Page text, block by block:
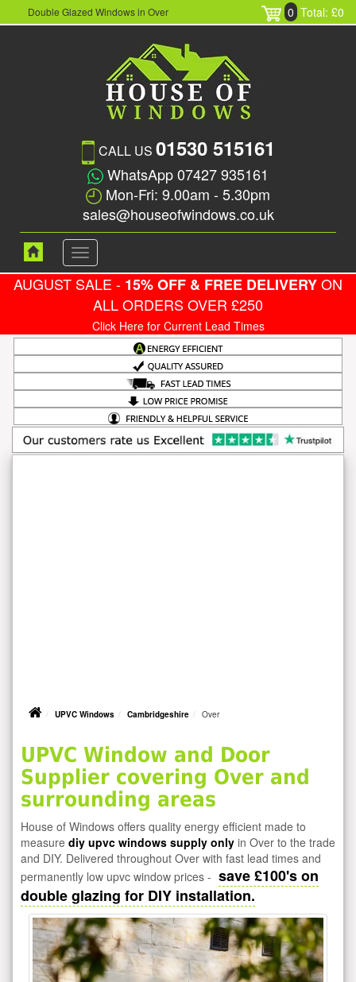
Double Glazed Windows in Over 0 Total: £0
CALL US 01530 515161
WhatsApp 07427 935161
Mon-Fri: 9.00am - 5.30pm
sales@houseofwindows.co.uk
Toggle
navigation
AUGUST SALE - 15% OFF & FREE DELIVERYON
ALL ORDERS OVER £250
Click Here for Current Lead Times
UPVC Windows Cambridgeshire Over
UPVC Window and Door
Supplier covering Over and
surrounding areas
House of Windows offers quality energy efficient made to
measure diy upvc windows supply only in Over to the trade
and DIY. Delivered throughout Over with fast lead times and
permanently low upvc window prices - save £100's on
double glazing for DIY installation.